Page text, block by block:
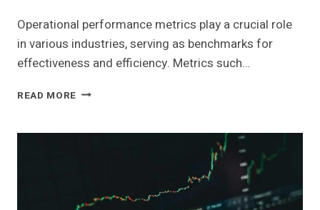
Operational performance metrics play a crucial role
in various industries, serving as benchmarks for
effectiveness and efficiency. Metrics such…
READ MORE OPERATIONAL
ACROSS
120472072,